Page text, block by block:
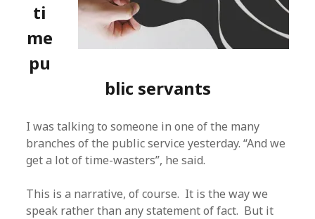
ti
me
pu
blic servants
I was talking to someone in one of the many
branches of the public service yesterday. “And we
get a lot of time-wasters”, he said.
This is a narrative, of course. It is the way we
speak rather than any statement of fact. But it